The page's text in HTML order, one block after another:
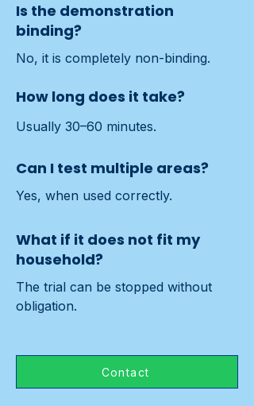
Is the demonstration
binding?
No, it is completely non-binding.
How long does it take?
Usually 30–60 minutes.
Can I test multiple areas?
Yes, when used correctly.
What if it does not fit my
household?
The trial can be stopped without
obligation.
Contact